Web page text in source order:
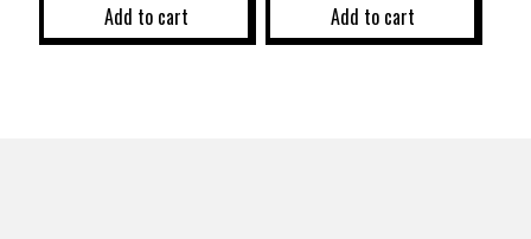
Add to cart Add to cart